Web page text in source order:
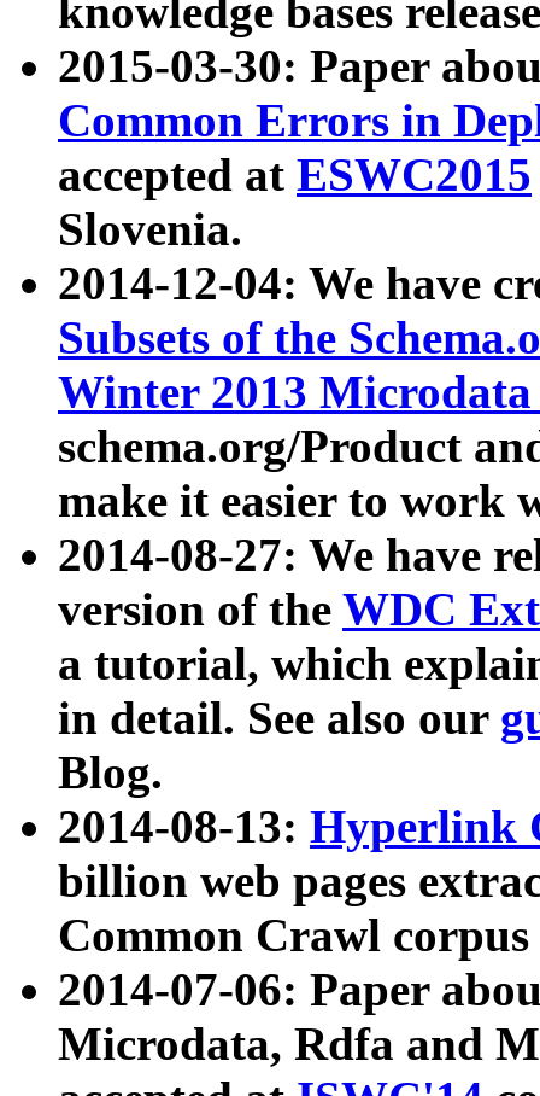
knowledge bases
2015-03-30: Paper
Common Errors in
accepted at ESWC2015
Slovenia.
2014-12-04: We have
Subsets of the
Winter 2013
schema.org/Product
make it easier to work
2014-08-27: We have
version of the WDC
a tutorial, which
in detail. See also our
Blog.
2014-08-13: Hyperlink
billion web pages
Common Crawl
2014-07-06: Paper
Microdata, Rdfa and